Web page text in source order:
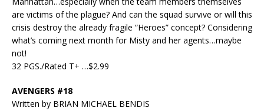
are victims of the plague? And can the squad survive or will this
crisis destroy the already fragile “Heroes” concept? Considering
what’s coming next month for Misty and her agents…maybe
not!
32 PGS./Rated T+ …$2.99
AVENGERS #18
Written by BRIAN MICHAEL BENDIS